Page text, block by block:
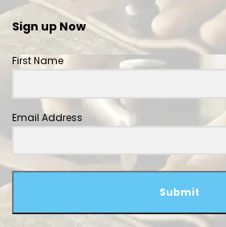
Sign up Now
First Name
Email Address
Submit